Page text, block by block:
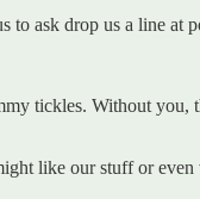
to ask drop us a line at
tickles. Without
like our stuff or